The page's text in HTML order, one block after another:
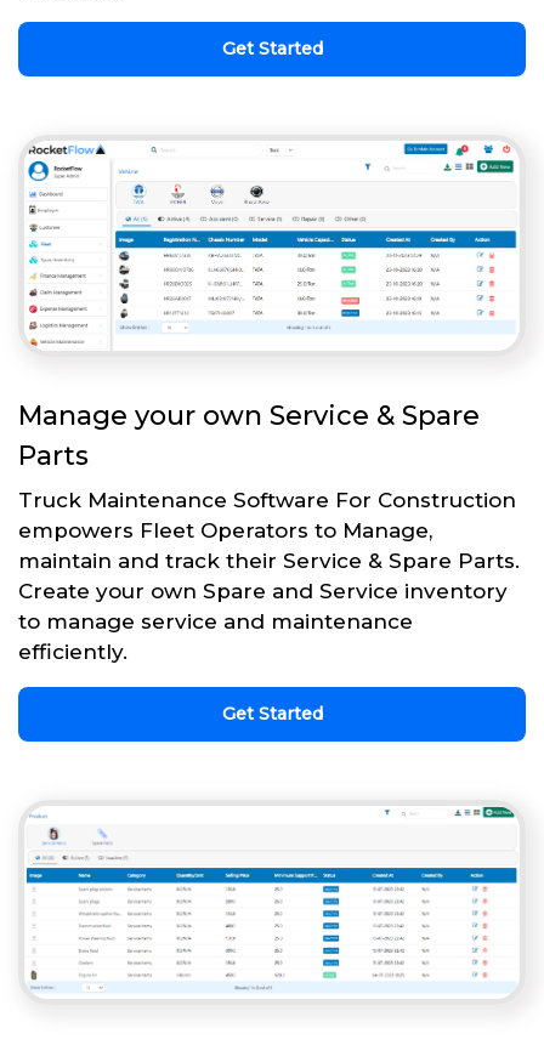
Get Started
Manage your own Service & Spare
Parts
Truck Maintenance Software For Construction
empowers Fleet Operators to Manage,
maintain and track their Service & Spare Parts.
Create your own Spare and Service inventory
to manage service and maintenance
efficiently.
Get Started